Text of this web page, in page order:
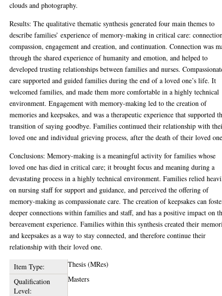
clouds and photography.
Results: The qualitative thematic synthesis generated four main themes to
describe families’ experience of memory-making in critical care:
compassion, engagement and creation, and continuation. Connection was
through the shared experience of humanity and emotion, and helped to
developed trusting relationships between families and nurses.
care supported and guided families during the end of a loved one’s life. It
welcomed families, and made them more comfortable in a highly technical
environment. Engagement with memory-making led to the creation of
memories and keepsakes, and was a therapeutic experience that supported
transition of saying goodbye. Families continued their relationship with
loved one and individual grieving process, after the death of their loved
Conclusions: Memory-making is a meaningful activity for families whose
loved one has died in critical care; it brought focus and meaning during a
devastating process in a highly technical environment. Families relied
on nursing staff for support and guidance, and perceived the offering of
memory-making as compassionate care. The creation of keepsakes can
deeper connections within families and staff, and has a positive impact on
bereavement experience. Families within this synthesis created their
and keepsakes as a way to stay connected, and therefore continue their
relationship with their loved one.
Item Type:
Thesis (MRes)
Qualification
Level:
Masters